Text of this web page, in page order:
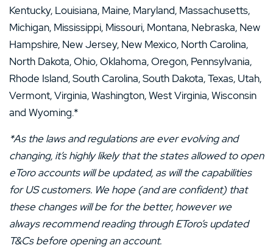
Kentucky, Louisiana, Maine, Maryland, Massachusetts,
Michigan, Mississippi, Missouri, Montana, Nebraska, New
Hampshire, New Jersey, New Mexico, North Carolina,
North Dakota, Ohio, Oklahoma, Oregon, Pennsylvania,
Rhode Island, South Carolina, South Dakota, Texas, Utah,
Vermont, Virginia, Washington, West Virginia, Wisconsin
and Wyoming.*
*As the laws and regulations are ever evolving and
changing, it’s highly likely that the states allowed to open
eToro accounts will be updated, as will the capabilities
for US customers. We hope (and are confident) that
these changes will be for the better, however we
always recommend reading through EToro’s updated
T&Cs before opening an account.